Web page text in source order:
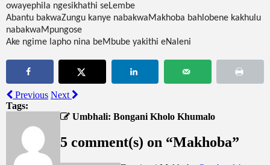
owayephila ngesikhathi seLembe
Abantu bakwaZungu kanye nabakwaMakhoba bahlobene kakhulu
nabakwaMpungose
Ake ngime lapho nina beMbube yakithi eNaleni‎
Previous Next
Tags:
Umbhali: Bongani Kholo Khumalo
5 comment(s) on “Makhoba”